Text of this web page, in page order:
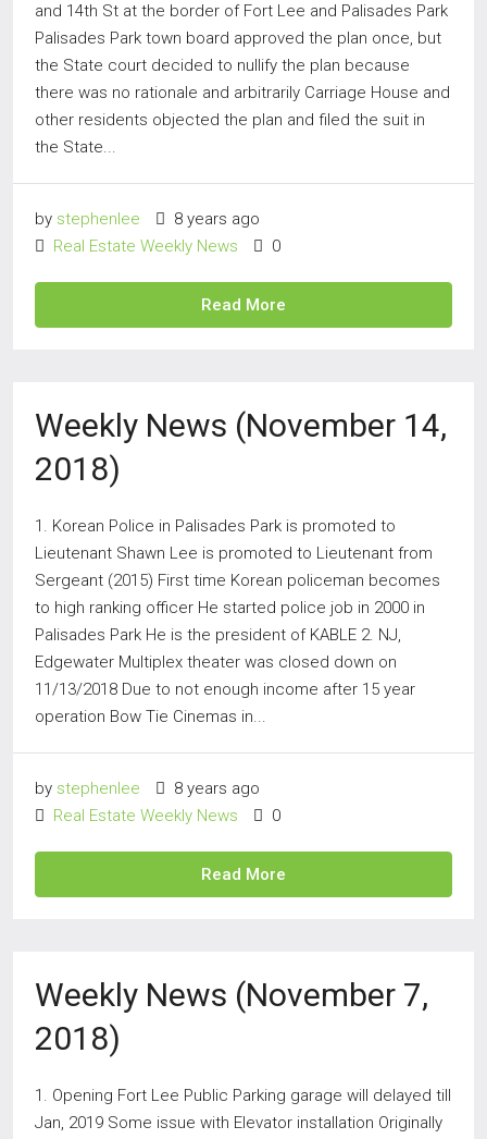
and 14th St at the border of Fort Lee and Palisades Park
Palisades Park town board approved the plan once, but
the State court decided to nullify the plan because
there was no rationale and arbitrarily Carriage House and
other residents objected the plan and filed the suit in
the State...
by stephenlee
8 years ago
Real Estate Weekly News
0
Read More
Weekly News (November 14,
2018)
1. Korean Police in Palisades Park is promoted to
Lieutenant Shawn Lee is promoted to Lieutenant from
Sergeant (2015) First time Korean policeman becomes
to high ranking officer He started police job in 2000 in
Palisades Park He is the president of KABLE 2. NJ,
Edgewater Multiplex theater was closed down on
11/13/2018 Due to not enough income after 15 year
operation Bow Tie Cinemas in...
by stephenlee
8 years ago
Real Estate Weekly News
0
Read More
Weekly News (November 7,
2018)
1. Opening Fort Lee Public Parking garage will delayed till
Jan, 2019 Some issue with Elevator installation Originally